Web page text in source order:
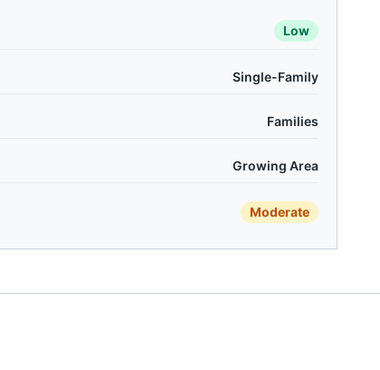
Low
Single-Family
Families
Growing Area
Moderate